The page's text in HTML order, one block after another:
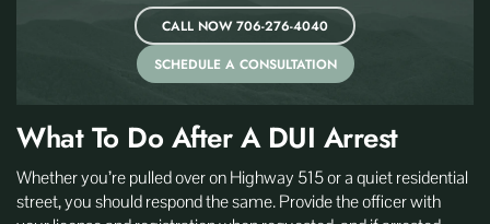
SCHEDULE A CONSULTATION
CALL NOW 706-276-4040
What To Do After A DUI Arrest
Whether you’re pulled over on Highway 515 or a quiet residential
street, you should respond the same. Provide the officer with